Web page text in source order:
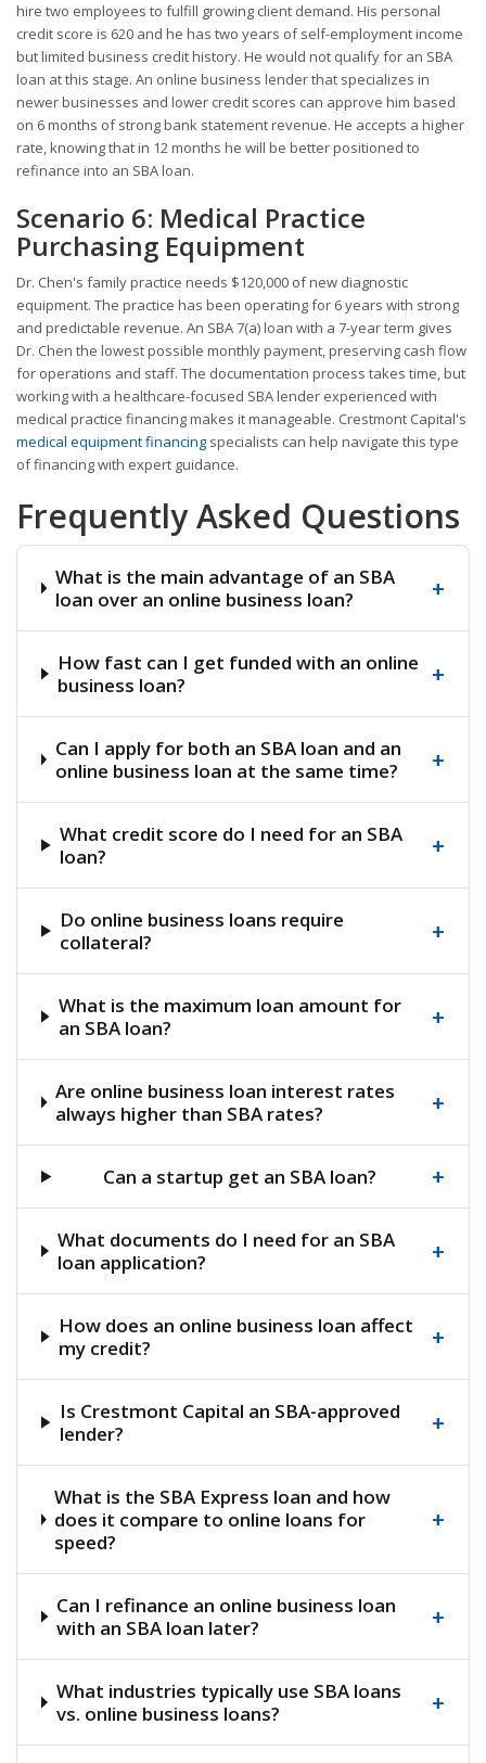
hire two employees to fulfill growing client demand. His personal
credit score is 620 and he has two years of self-employment income
but limited business credit history. He would not qualify for an SBA
loan at this stage. An online business lender that specializes in
newer businesses and lower credit scores can approve him based
on 6 months of strong bank statement revenue. He accepts a higher
rate, knowing that in 12 months he will be better positioned to
refinance into an SBA loan.
Scenario 6: Medical Practice
Purchasing Equipment
Dr. Chen's family practice needs $120,000 of new diagnostic
equipment. The practice has been operating for 6 years with strong
and predictable revenue. An SBA 7(a) loan with a 7-year term gives
Dr. Chen the lowest possible monthly payment, preserving cash flow
for operations and staff. The documentation process takes time, but
working with a healthcare-focused SBA lender experienced with
medical practice financing makes it manageable. Crestmont Capital's
medical equipment financing specialists can help navigate this type
of financing with expert guidance.
Frequently Asked Questions
What is the main advantage of an SBA
loan over an online business loan?
+
How fast can I get funded with an online
business loan?
+
Can I apply for both an SBA loan and an
online business loan at the same time?
+
What credit score do I need for an SBA
loan?
+
Do online business loans require
collateral?
+
What is the maximum loan amount for
an SBA loan?
+
Are online business loan interest rates
always higher than SBA rates?
+
Can a startup get an SBA loan? +
What documents do I need for an SBA
loan application?
+
How does an online business loan affect
my credit?
+
Is Crestmont Capital an SBA-approved
lender?
+
What is the SBA Express loan and how
does it compare to online loans for
speed?
+
Can I refinance an online business loan
with an SBA loan later?
+
What industries typically use SBA loans
vs. online business loans?
+